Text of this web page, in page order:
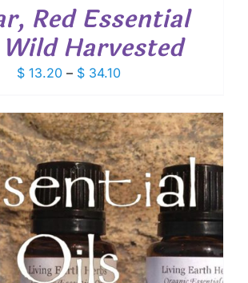
Red Essential
Harvested
$ 13.20 – $ 34.10Price
$ 13.20
through
$ 34.10